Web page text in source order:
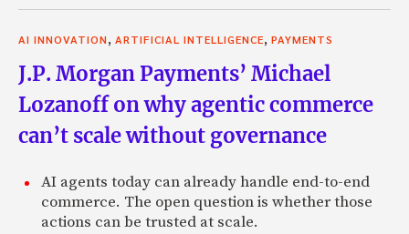
AI INNOVATION, ARTIFICIAL INTELLIGENCE, PAYMENTS
J.P. Morgan Payments’ Michael
Lozanoff on why agentic commerce
can’t scale without governance
AI agents today can already handle end-to-end
commerce. The open question is whether those
actions can be trusted at scale.